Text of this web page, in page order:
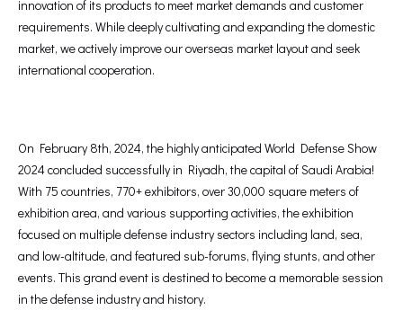
innovation of its products to meet market demands and customer
requirements. While deeply cultivating and expanding the domestic
market, we actively improve our overseas market layout and seek
international cooperation.
On February 8th, 2024, the highly anticipated World Defense Show
2024 concluded successfully in Riyadh, the capital of Saudi Arabia!
With 75 countries, 770+ exhibitors, over 30,000 square meters of
exhibition area, and various supporting activities, the exhibition
focused on multiple defense industry sectors including land, sea,
and low-altitude, and featured sub-forums, flying stunts, and other
events. This grand event is destined to become a memorable session
in the defense industry and history.